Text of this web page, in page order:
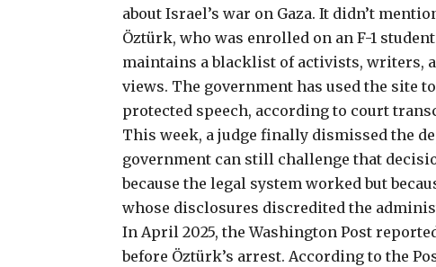
about Israel’s war on Gaza. It didn’t
Öztürk, who was enrolled on an F-1
maintains a blacklist of activists, writers,
views. The government has used the
protected speech, according to court
This week, a judge finally dismissed the
government can still challenge that
because the legal system worked but
whose disclosures discredited the
In April 2025, the Washington Post
before Öztürk’s arrest. According to the